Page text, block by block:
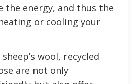
the energy, and thus the
or cooling your
wool, recycled
are not only